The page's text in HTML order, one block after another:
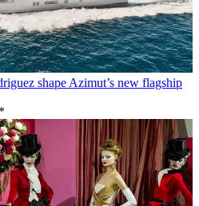
shape Azimut’s new flagship